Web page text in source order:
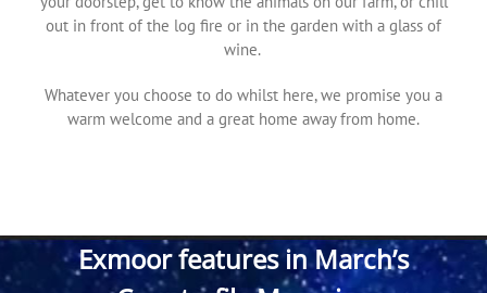
out in front of the log fire or in the garden with a glass of
wine.
Whatever you choose to do whilst here, we promise you a
warm welcome and a great home away from home.
Exmoor features in March’s